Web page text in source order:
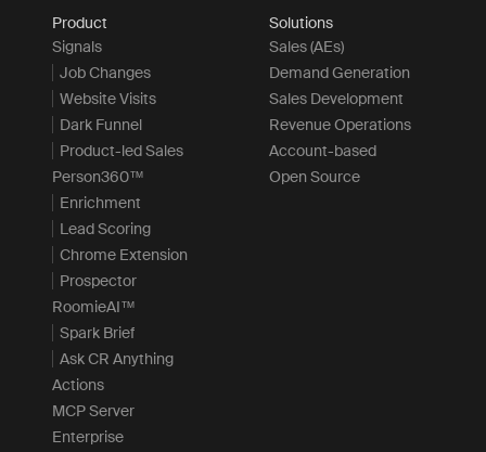
Product
Signals
Job Changes
Website Visits
Dark Funnel
Product-led Sales
Person360™
Enrichment
Lead Scoring
Chrome Extension
Prospector
RoomieAI™
Spark Brief
Ask CR Anything
Actions
MCP Server
Enterprise
Solutions
Sales (AEs)
Demand Generation
Sales Development
Revenue Operations
Account-based
Open Source